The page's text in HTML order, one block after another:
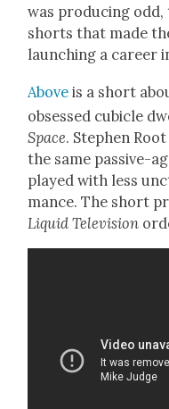
was pro­duc­ing
shorts that made
launch­ing a career
Above is a short
obsessed cubi­cle
Space. Stephen
the same pas­sive-
played with less
mance. The short
Liq­uid Tele­vi­sion